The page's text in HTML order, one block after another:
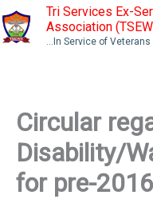
Skip
to
Tri Services Ex-
Association
...In Service of Veterans
Circular
Disability/
for pre-